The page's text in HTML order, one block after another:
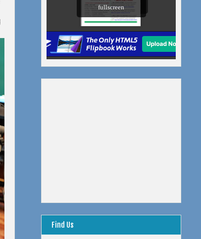
Find Us